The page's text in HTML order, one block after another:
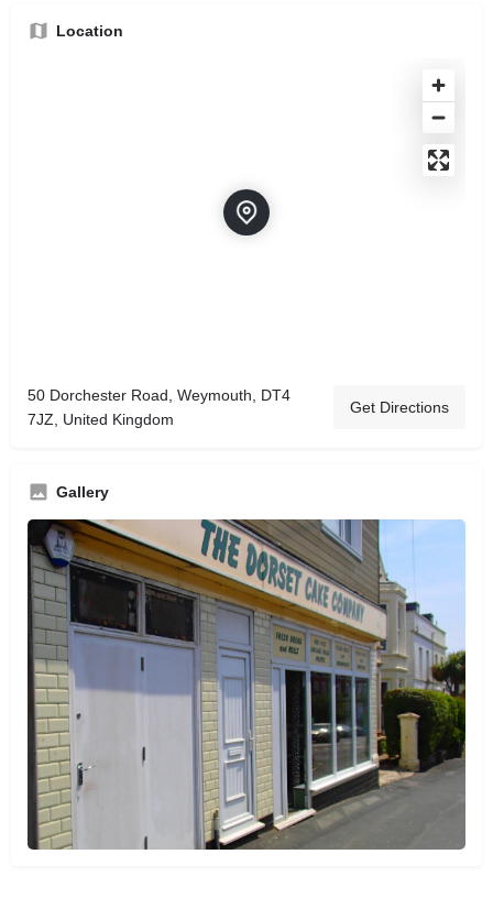
Location
50 Dorchester Road, Weymouth, DT4
7JZ, United Kingdom
Get Directions
Gallery